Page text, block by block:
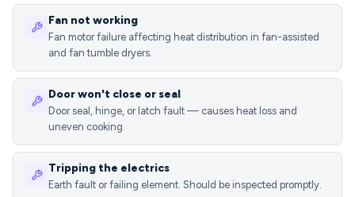
Fan not working
Fan motor failure affecting heat distribution in fan-assisted
and fan tumble dryers.
Door won't close or seal
Door seal, hinge, or latch fault — causes heat loss and
uneven cooking.
Tripping the electrics
Earth fault or failing element. Should be inspected promptly.